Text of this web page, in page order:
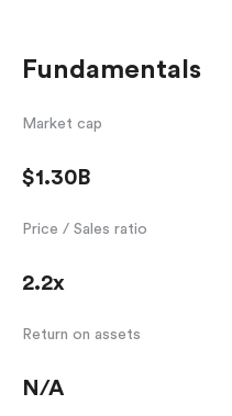
Fundamentals
Market cap
$1.30B
Price / Sales ratio
2.2x
Return on assets
N/A